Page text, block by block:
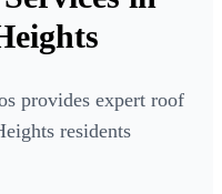
provides expert roof
residents